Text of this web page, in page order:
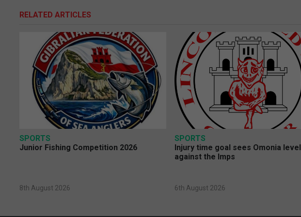
RELATED ARTICLES
SPORTS
Junior Fishing Competition 2026
8th August 2026
SPORTS
Injury time goal sees Omonia level
against the Imps
6th August 2026